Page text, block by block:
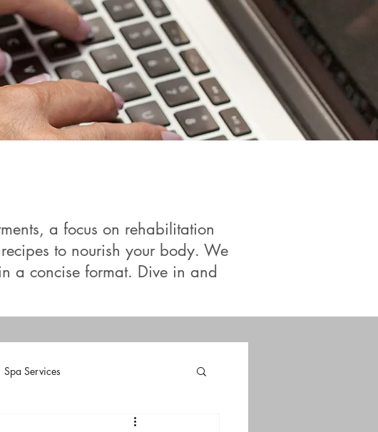
a focus on rehabilitation
to nourish your body. We
a concise format. Dive in and
Spa Services